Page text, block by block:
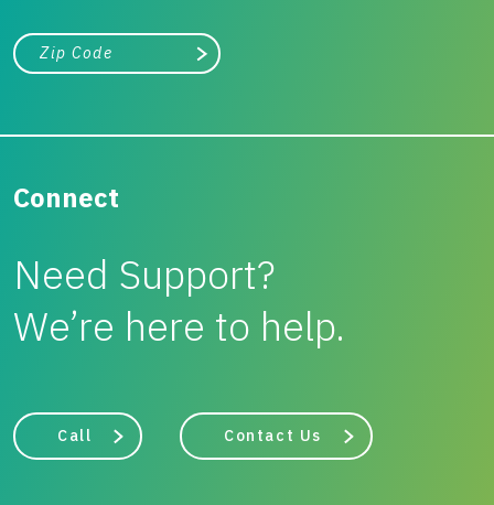
City, state, or zip/postal code
Search
Connect
Need Support?
We’re here to help.
Call Contact Us